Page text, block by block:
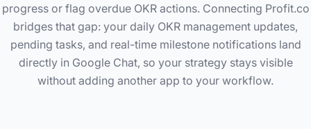
progress or flag overdue OKR actions. Connecting Profit.co
bridges that gap: your daily OKR management updates,
pending tasks, and real-time milestone notifications land
directly in Google Chat, so your strategy stays visible
without adding another app to your workflow.